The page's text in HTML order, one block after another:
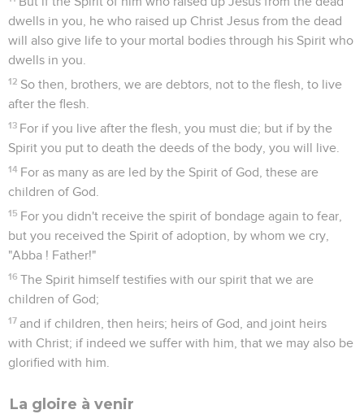
dwells in you, he who raised up Christ Jesus from the dead
will also give life to your mortal bodies through his Spirit who
dwells in you.
12 So then, brothers, we are debtors, not to the flesh, to live
after the flesh.
13 For if you live after the flesh, you must die; but if by the
Spirit you put to death the deeds of the body, you will live.
14 For as many as are led by the Spirit of God, these are
children of God.
15 For you didn't receive the spirit of bondage again to fear,
but you received the Spirit of adoption, by whom we cry,
"Abba ! Father!"
16 The Spirit himself testifies with our spirit that we are
children of God;
17 and if children, then heirs; heirs of God, and joint heirs
with Christ; if indeed we suffer with him, that we may also be
glorified with him.
La gloire à venir